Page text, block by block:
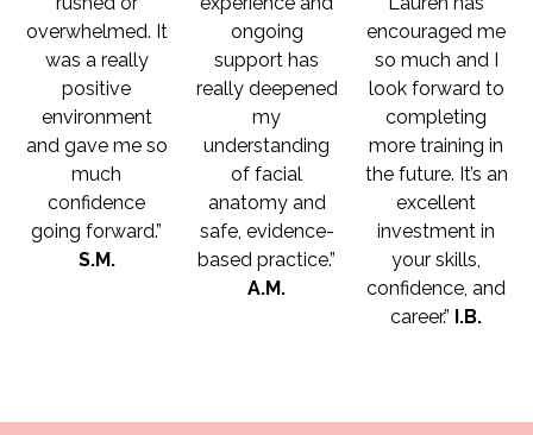
overwhelmed. It
was a really
positive
environment
and gave me so
much
confidence
going forward.”
S.M.
ongoing
support has
really deepened
my
understanding
of facial
anatomy and
safe, evidence-
based practice.”
A.M.
encouraged me
so much and I
look forward to
completing
more training in
the future. It’s an
excellent
investment in
your skills,
confidence, and
career.” I.B.